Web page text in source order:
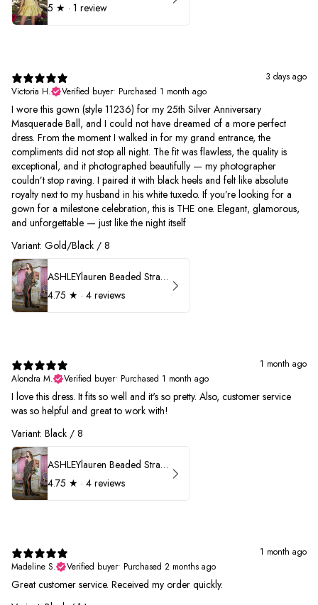
5 ★ · 1 review
3 days ago
Victoria H.
Verified buyer• Purchased 1 month ago
I wore this gown (style 11236) for my 25th Silver Anniversary
Masquerade Ball, and I could not have dreamed of a more perfect
dress. From the moment I walked in for my grand entrance, the
compliments did not stop all night. The fit was flawless, the quality is
exceptional, and it photographed beautifully — my photographer
couldn’t stop raving. I paired it with black heels and felt like absolute
royalty next to my husband in his white tuxedo. If you’re looking for a
gown for a milestone celebration, this is THE one. Elegant, glamorous,
and unforgettable — just like the night itself
Variant: Gold/Black / 8
ASHLEYlauren Beaded Strapless Prom Dress 11236
4.75 ★ · 4 reviews
1 month ago
Alondra M.
Verified buyer• Purchased 1 month ago
I love this dress. It fits so well and it's so pretty. Also, customer service
was so helpful and great to work with!
Variant: Black / 8
ASHLEYlauren Beaded Strapless Prom Dress 11236
4.75 ★ · 4 reviews
1 month ago
Madeline S.
Verified buyer• Purchased 2 months ago
Great customer service. Received my order quickly.